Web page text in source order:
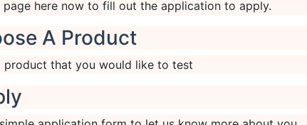
page here now to fill out the application to apply.
A Product
product that you would like to test